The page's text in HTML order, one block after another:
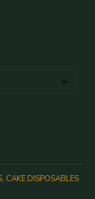
, CAKE DISPOSABLES